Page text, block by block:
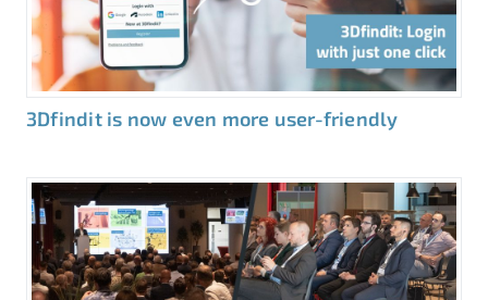
3Dfindit is now even more user-friendly